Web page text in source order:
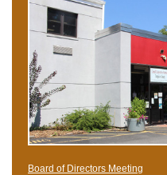
Board of Directors Meeting